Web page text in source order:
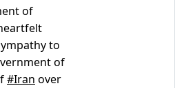
of
to
of
#Iran over